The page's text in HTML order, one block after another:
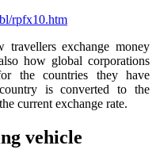
rpfx10.htm
exchange money
how global corporations
the countries they have
is converted to the
current exchange rate.
vehicle